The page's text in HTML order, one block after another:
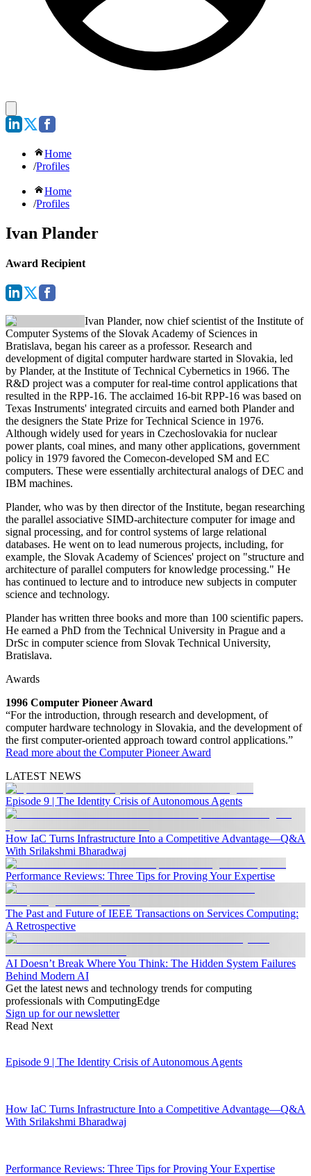
Home
/Profiles
Home
/Profiles
Ivan Plander
Award Recipient
Ivan Plander, now chief scientist of the Institute of
Computer Systems of the Slovak Academy of Sciences in
Bratislava, began his career as a professor. Research and
development of digital computer hardware started in Slovakia, led
by Plander, at the Institute of Technical Cybernetics in 1966. The
R&D project was a computer for real-time control applications that
resulted in the RPP-16. The acclaimed 16-bit RPP-16 was based on
Texas Instruments' integrated circuits and earned both Plander and
the designers the State Prize for Technical Science in 1976.
Although widely used for years in Czechoslovakia for nuclear
power plants, coal mines, and many other applications, government
policy in 1979 favored the Comecon-developed SM and EC
computers. These were essentially architectural analogs of DEC and
IBM machines.
Plander, who was by then director of the Institute, began researching
the parallel associative SIMD-architecture computer for image and
signal processing, and for control systems of large relational
databases. He went on to lead numerous projects, including, for
example, the Slovak Academy of Sciences' project on "structure and
architecture of parallel computers for knowledge processing." He
has continued to lecture and to introduce new subjects in computer
science and technology.
Plander has written three books and more than 100 scientific papers.
He earned a PhD from the Technical University in Prague and a
DrSc in computer science from Slovak Technical University,
Bratislava.
Awards
1996 Computer Pioneer Award
“For the introduction, through research and development, of
computer hardware technology in Slovakia, and the development of
the first computer-oriented approach toward control applications.”
Read more about the Computer Pioneer Award
LATEST NEWS
Episode 9 | The Identity Crisis of Autonomous Agents
How IaC Turns Infrastructure Into a Competitive Advantage—Q&A
With Srilakshmi Bharadwaj
Performance Reviews: Three Tips for Proving Your Expertise
The Past and Future of IEEE Transactions on Services Computing:
A Retrospective
AI Doesn’t Break Where You Think: The Hidden System Failures
Behind Modern AI
Get the latest news and technology trends for computing
professionals with ComputingEdge
Sign up for our newsletter
Read Next
Episode 9 | The Identity Crisis of Autonomous Agents
How IaC Turns Infrastructure Into a Competitive Advantage—Q&A
With Srilakshmi Bharadwaj
Performance Reviews: Three Tips for Proving Your Expertise